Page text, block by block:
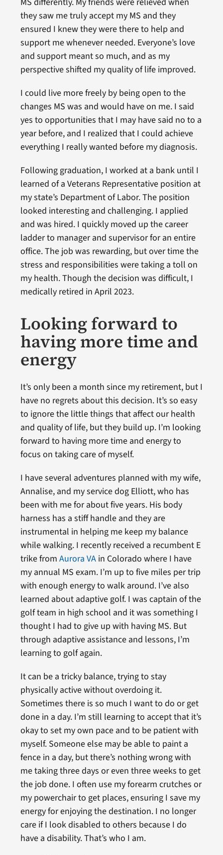
they saw me truly accept my MS and they
ensured I knew they were there to help and
support me whenever needed. Everyone’s love
and support meant so much, and as my
perspective shifted my quality of life improved.
I could live more freely by being open to the
changes MS was and would have on me. I said
yes to opportunities that I may have said no to a
year before, and I realized that I could achieve
everything I really wanted before my diagnosis.
Following graduation, I worked at a bank until I
learned of a Veterans Representative position at
my state’s Department of Labor. The position
looked interesting and challenging. I applied
and was hired. I quickly moved up the career
ladder to manager and supervisor for an entire
office. The job was rewarding, but over time the
stress and responsibilities were taking a toll on
my health. Though the decision was difficult, I
medically retired in April 2023.
Looking forward to
having more time and
energy
It’s only been a month since my retirement, but I
have no regrets about this decision. It’s so easy
to ignore the little things that affect our health
and quality of life, but they build up. I’m looking
forward to having more time and energy to
focus on taking care of myself.
I have several adventures planned with my wife,
Annalise, and my service dog Elliott, who has
been with me for about five years. His body
harness has a stiff handle and they are
instrumental in helping me keep my balance
while walking. I recently received a recumbent E
trike from Aurora VAin Colorado where I have
my annual MS exam. I’m up to five miles per trip
with enough energy to walk around. I’ve also
learned about adaptive golf. I was captain of the
golf team in high school and it was something I
thought I had to give up with having MS. But
through adaptive assistance and lessons, I’m
learning to golf again.
It can be a tricky balance, trying to stay
physically active without overdoing it.
Sometimes there is so much I want to do or get
done in a day. I’m still learning to accept that it’s
okay to set my own pace and to be patient with
myself. Someone else may be able to paint a
fence in a day, but there’s nothing wrong with
me taking three days or even three weeks to get
the job done. I often use my forearm crutches or
my powerchair to get places, ensuring I save my
energy for enjoying the destination. I no longer
care if I look disabled to others because I do
have a disability. That’s who I am.